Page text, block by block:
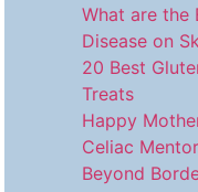
What are the
Disease on
20 Best
Treats
Happy
Celiac Mentor
Beyond